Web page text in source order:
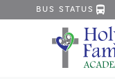
BUS STATUS directions_bus